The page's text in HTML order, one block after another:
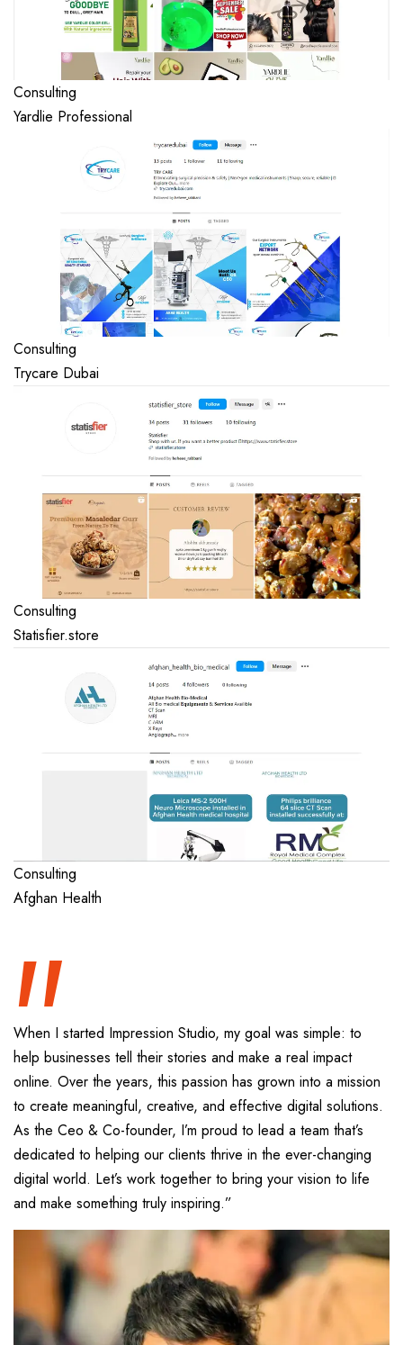
Consulting
Yardlie Professional
Consulting
Trycare Dubai
Consulting
Statisfier.store
Consulting
Afghan Health
“
When I started Impression Studio, my goal was simple: to
help businesses tell their stories and make a real impact
online. Over the years, this passion has grown into a mission
to create meaningful, creative, and effective digital solutions.
As the Ceo & Co-founder, I’m proud to lead a team that’s
dedicated to helping our clients thrive in the ever-changing
digital world. Let’s work together to bring your vision to life
and make something truly inspiring.”